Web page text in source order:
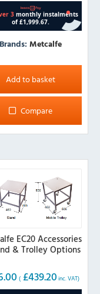
Brands:Metcalfe
Add to basket
Compare
EC20 Accessories
& Trolley Options
( £439.20 inc. VAT)